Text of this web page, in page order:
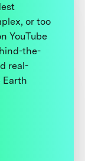
or too
YouTube
the-
real-
Earth